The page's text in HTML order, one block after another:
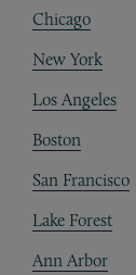
Chicago
New York
Los Angeles
Boston
San Francisco
Lake Forest
Ann Arbor